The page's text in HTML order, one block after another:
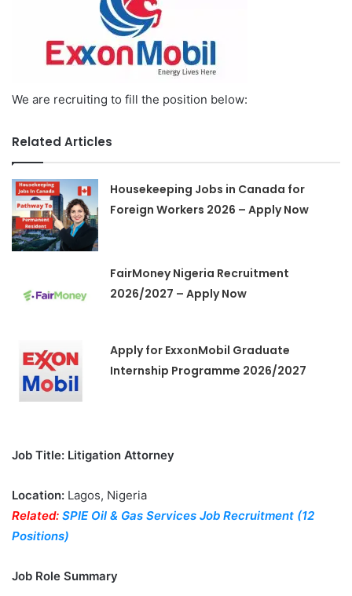
We are recruiting to fill the position below:
Related Articles
Housekeeping Jobs in Canada for
Foreign Workers 2026 – Apply Now
FairMoney Nigeria Recruitment
2026/2027 – Apply Now
Apply for ExxonMobil Graduate
Internship Programme 2026/2027
Job Title: Litigation Attorney
Location: Lagos, Nigeria
Related: SPIE Oil & Gas Services Job Recruitment (12
Positions)
Job Role Summary